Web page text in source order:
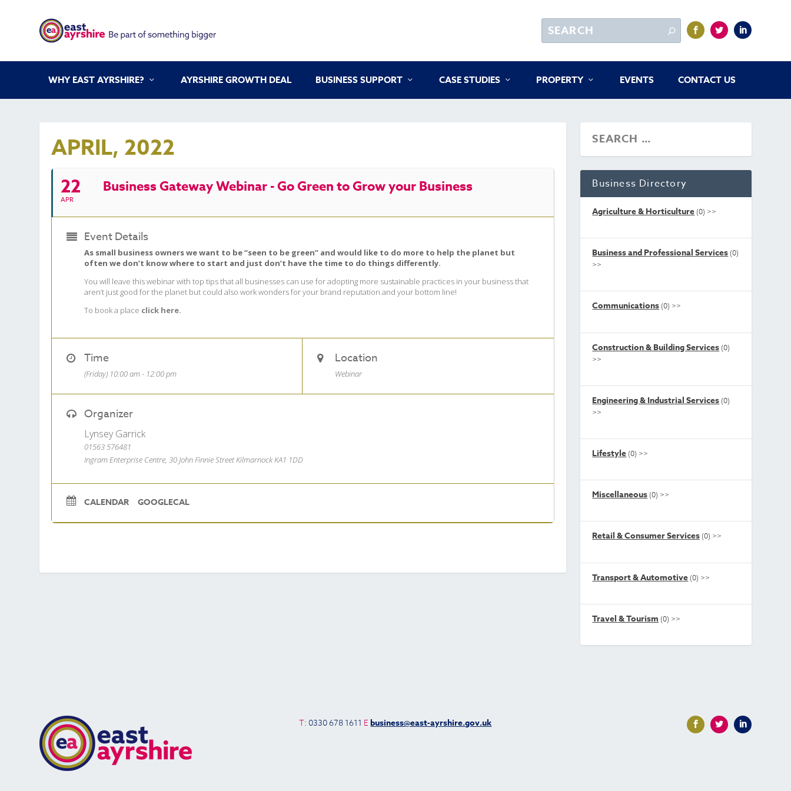
WHY EAST AYRSHIRE? AYRSHIRE GROWTH DEAL BUSINESS SUPPORT CASE STUDIES PROPERTY EVENTS CONTACT US
APRIL, 2022
22
APR
Business Gateway Webinar - Go Green to Grow your Business
Event Details
As small business owners we want to be “seen to be green” and would like to do more to help the planet but
often we don’t know where to start and just don’t have the time to do things differently.
You will leave this webinar with top tips that all businesses can use for adopting more sustainable practices in your business that
aren’t just good for the planet but could also work wonders for your brand reputation and your bottom line!
To book a place click here.
Time
(Friday) 10:00 am - 12:00 pm
Location
Webinar
Organizer
Lynsey Garrick
01563 576481
Ingram Enterprise Centre, 30 John Finnie Street Kilmarnock KA1 1DD
CALENDAR GOOGLECAL
Business Directory
Agriculture & Horticulture (0) >>
Business and Professional Services (0)
>>
Communications (0) >>
Construction & Building Services (0)
>>
Engineering & Industrial Services (0)
>>
Lifestyle (0) >>
Miscellaneous (0) >>
Retail & Consumer Services (0) >>
Transport & Automotive (0) >>
Travel & Tourism (0) >>
T: 0330 678 1611 E business@east-ayrshire.gov.uk